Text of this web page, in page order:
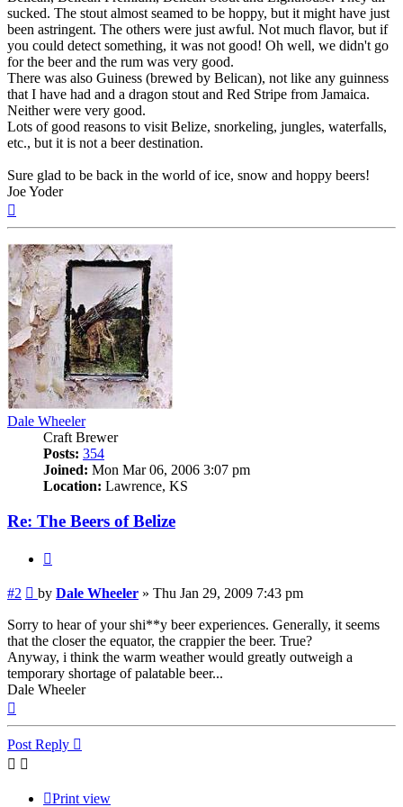
sucked. The stout almost seamed to be hoppy, but it might have just
been astringent. The others were just awful. Not much flavor, but if
you could detect something, it was not good! Oh well, we didn't go
for the beer and the rum was very good.
There was also Guiness (brewed by Belican), not like any guinness
that I have had and a dragon stout and Red Stripe from Jamaica.
Neither were very good.
Lots of good reasons to visit Belize, snorkeling, jungles, waterfalls,
etc., but it is not a beer destination.
Sure glad to be back in the world of ice, snow and hoppy beers!
Joe Yoder
Dale Wheeler
Craft Brewer
Posts: 354
Joined: Mon Mar 06, 2006 3:07 pm
Location: Lawrence, KS
Re: The Beers of Belize
#2 Post
by Dale Wheeler » Thu Jan 29, 2009 7:43 pm
Sorry to hear of your shi**y beer experiences. Generally, it seems
that the closer the equator, the crappier the beer. True?
Anyway, i think the warm weather would greatly outweigh a
temporary shortage of palatable beer...
Dale Wheeler
Post Reply
Print view